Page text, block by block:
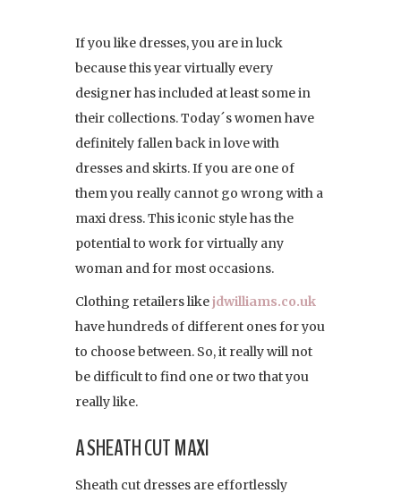
If you like dresses, you are in luck
because this year virtually every
designer has included at least some in
their collections. Today´s women have
definitely fallen back in love with
dresses and skirts. If you are one of
them you really cannot go wrong with a
maxi dress. This iconic style has the
potential to work for virtually any
woman and for most occasions.
Clothing retailers likejdwilliams.co.uk
have hundreds of different ones for you
to choose between. So, it really will not
be difficult to find one or two that you
really like.
A SHEATH CUT MAXI
Sheath cut dresses are effortlessly